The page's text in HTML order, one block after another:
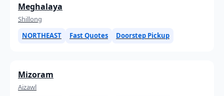
Meghalaya
Shillong
NORTHEAST
Fast Quotes Doorstep Pickup
Mizoram
Aizawl